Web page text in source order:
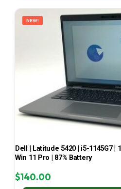
NEW!
Dell | Latitude 5420 | i5-1145G7 |
Win 11 Pro | 87% Battery
$140.00